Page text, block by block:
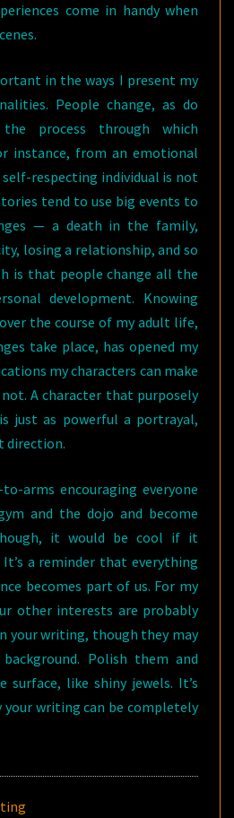
come in handy when
in the ways I present my
People change, as do
process through which
instance, from an emotional
respecting individual is not
tend to use big events to
— a death in the family,
losing a relationship, and so
is that people change all the
development. Knowing
the course of my adult life,
take place, has opened my
my characters can make
A character that purposely
just as powerful a portrayal,
direction.
arms encouraging everyone
and the dojo and become
it would be cool if it
a reminder that everything
becomes part of us. For my
other interests are probably
your writing, though they may
Polish them and
like shiny jewels. It’s
your writing can be completely